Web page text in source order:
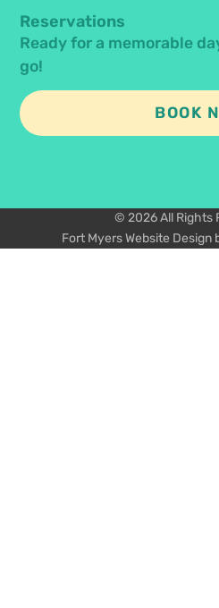
Reservations
Ready for a memorable
go!
BOOK
© 2026 All Rights
Fort Myers Website